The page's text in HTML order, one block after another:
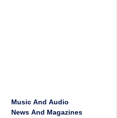
Music And Audio
News And Magazines